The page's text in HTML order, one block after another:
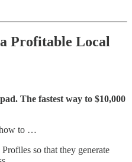
Profitable Local
The fastest way to $10,000
how to …
so that they generate